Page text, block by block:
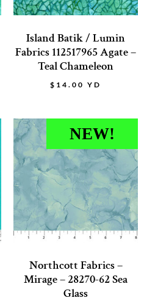
Island Batik / Lumin
Fabrics 112517965 Agate –
Teal Chameleon
$ 14.00 YD
NEW!
Northcott Fabrics –
Mirage – 28270-62 Sea
Glass